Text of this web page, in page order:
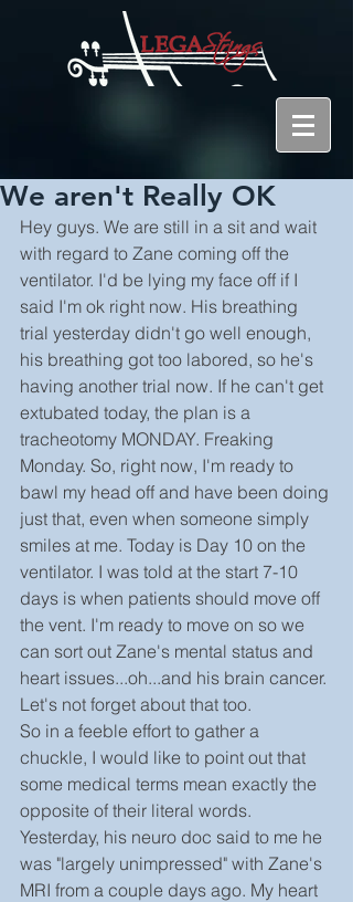
We aren't Really OK
Hey guys. We are still in a sit and wait
with regard to Zane coming off the
ventilator. I'd be lying my face off if I
said I'm ok right now. His breathing
trial yesterday didn't go well enough,
his breathing got too labored, so he's
having another trial now. If he can't get
extubated today, the plan is a
tracheotomy MONDAY. Freaking
Monday. So, right now, I'm ready to
bawl my head off and have been doing
just that, even when someone simply
smiles at me. Today is Day 10 on the
ventilator. I was told at the start 7-10
days is when patients should move off
the vent. I'm ready to move on so we
can sort out Zane's mental status and
heart issues...oh...and his brain cancer.
Let's not forget about that too.
So in a feeble effort to gather a
chuckle, I would like to point out that
some medical terms mean exactly the
opposite of their literal words.
Yesterday, his neuro doc said to me he
was "largely unimpressed" with Zane's
MRI from a couple days ago. My heart